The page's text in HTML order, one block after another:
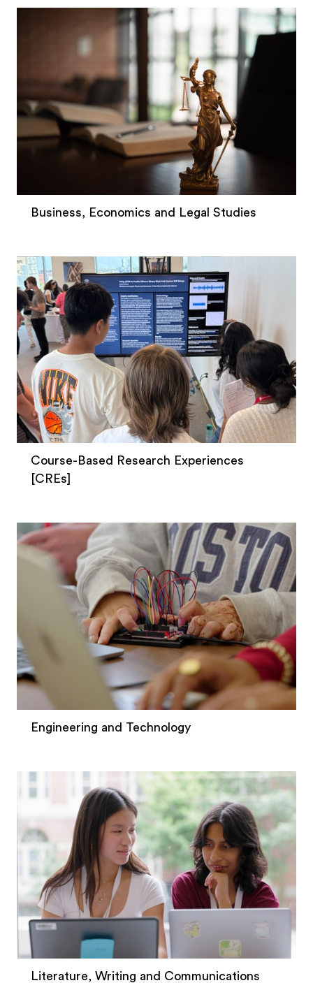
Business, Economics and Legal Studies
Course-Based Research Experiences
[CREs]
Engineering and Technology
Literature, Writing and Communications